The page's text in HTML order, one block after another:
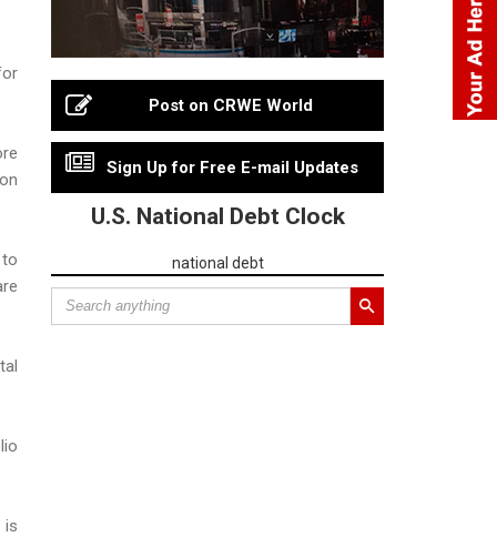
is
Post on CRWE World
Sign Up for Free E-mail Updates
U.S. National Debt Clock
national debt